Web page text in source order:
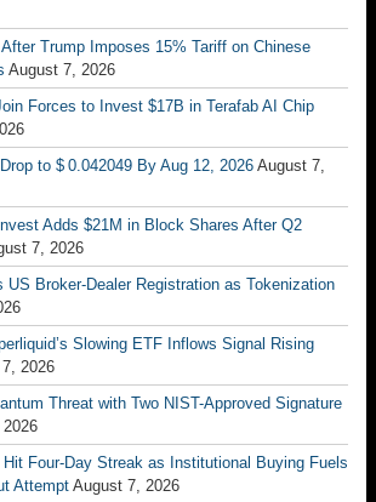
Trump Imposes 15% Tariff on Chinese
August 7, 2026
Forces to Invest $17B in Terafab AI Chip
to $ 0.042049 By Aug 12, 2026 August 7,
Adds $21M in Block Shares After Q2
7, 2026
US Broker-Dealer Registration as Tokenization
Slowing ETF Inflows Signal Rising
2026
Threat with Two NIST-Approved Signature
Four-Day Streak as Institutional Buying Fuels
AttemptAugust 7, 2026